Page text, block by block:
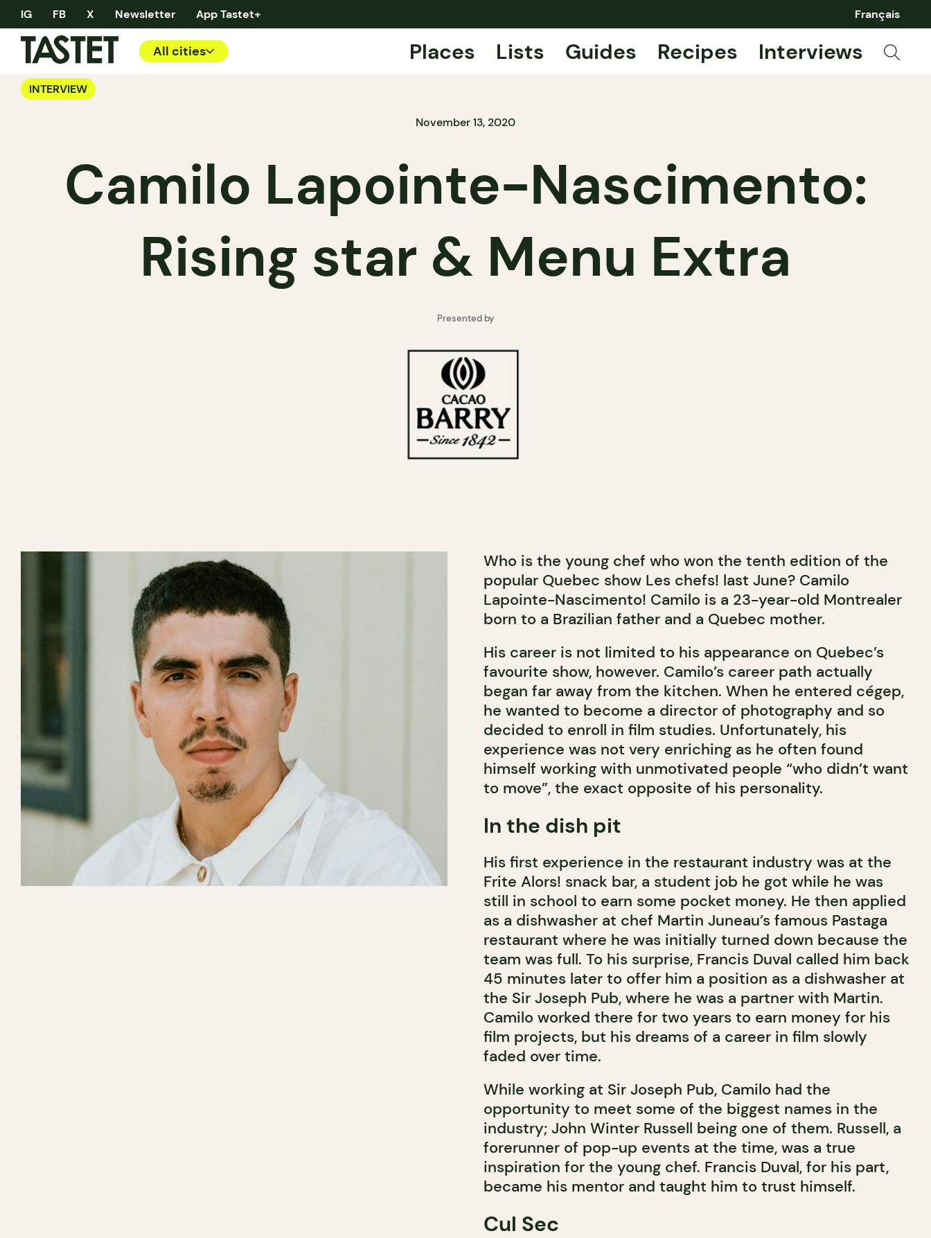
IG FB X Newsletter App Tastet+ Français
All cities Places Lists Guides Recipes Interviews
INTERVIEW
November 13, 2020
Camilo Lapointe-Nascimento:
Rising star & Menu Extra
Presented by
Who is the young chef who won the tenth edition of the
popular Quebec show Les chefs! last June? Camilo
Lapointe-Nascimento! Camilo is a 23-year-old Montrealer
born to a Brazilian father and a Quebec mother.
His career is not limited to his appearance on Quebec’s
favourite show, however. Camilo’s career path actually
began far away from the kitchen. When he entered cégep,
he wanted to become a director of photography and so
decided to enroll in film studies. Unfortunately, his
experience was not very enriching as he often found
himself working with unmotivated people “who didn’t want
to move”, the exact opposite of his personality.
In the dish pit
His first experience in the restaurant industry was at the
Frite Alors! snack bar, a student job he got while he was
still in school to earn some pocket money. He then applied
as a dishwasher at chef Martin Juneau’s famous Pastaga
restaurant where he was initially turned down because the
team was full. To his surprise, Francis Duval called him back
45 minutes later to offer him a position as a dishwasher at
the Sir Joseph Pub, where he was a partner with Martin.
Camilo worked there for two years to earn money for his
film projects, but his dreams of a career in film slowly
faded over time.
While working at Sir Joseph Pub, Camilo had the
opportunity to meet some of the biggest names in the
industry; John Winter Russell being one of them. Russell, a
forerunner of pop-up events at the time, was a true
inspiration for the young chef. Francis Duval, for his part,
became his mentor and taught him to trust himself.
Cul Sec